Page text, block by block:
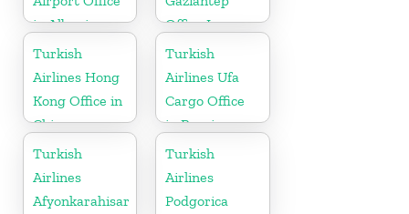
in Albania
Office In
Turkey
Turkish
Airlines Hong
Kong Office in
China
Turkish
Airlines Ufa
Cargo Office
in Russia
Turkish
Airlines
Afyonkarahisar
Turkish
Airlines
Podgorica